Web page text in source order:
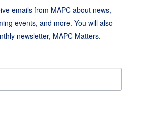
emails from MAPC about news,
events, and more. You will also
newsletter, MAPC Matters.